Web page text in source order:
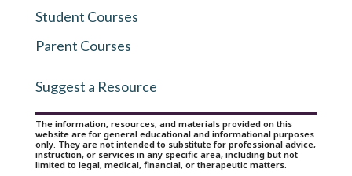
Student Courses
Parent Courses
Suggest a Resource
The information, resources, and materials provided on this
website are for general educational and informational purposes
only. They are not intended to substitute for professional advice,
instruction, or services in any specific area, including but not
limited to legal, medical, financial, or therapeutic matters.